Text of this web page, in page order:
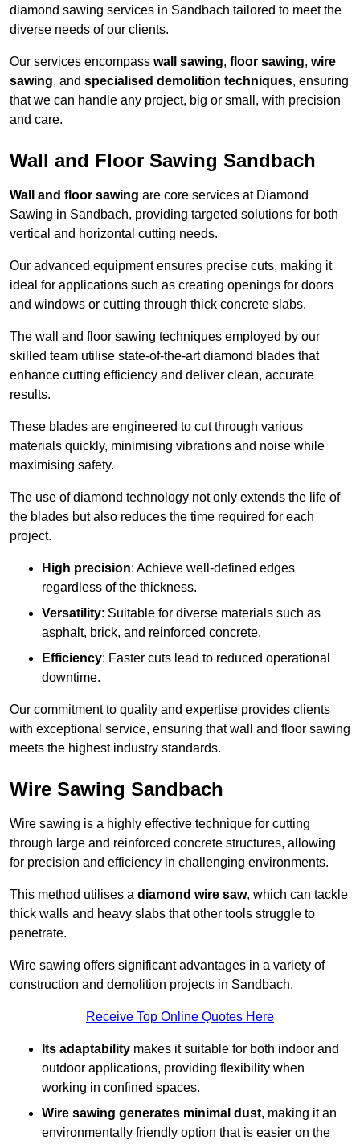
diamond sawing services in Sandbach tailored to meet the
diverse needs of our clients.
Our services encompass wall sawing, floor sawing, wire
sawing, and specialised demolition techniques, ensuring
that we can handle any project, big or small, with precision
and care.
Wall and Floor Sawing Sandbach
Wall and floor sawing are core services at Diamond
Sawing in Sandbach, providing targeted solutions for both
vertical and horizontal cutting needs.
Our advanced equipment ensures precise cuts, making it
ideal for applications such as creating openings for doors
and windows or cutting through thick concrete slabs.
The wall and floor sawing techniques employed by our
skilled team utilise state-of-the-art diamond blades that
enhance cutting efficiency and deliver clean, accurate
results.
These blades are engineered to cut through various
materials quickly, minimising vibrations and noise while
maximising safety.
The use of diamond technology not only extends the life of
the blades but also reduces the time required for each
project.
High precision: Achieve well-defined edges
regardless of the thickness.
Versatility: Suitable for diverse materials such as
asphalt, brick, and reinforced concrete.
Efficiency: Faster cuts lead to reduced operational
downtime.
Our commitment to quality and expertise provides clients
with exceptional service, ensuring that wall and floor sawing
meets the highest industry standards.
Wire Sawing Sandbach
Wire sawing is a highly effective technique for cutting
through large and reinforced concrete structures, allowing
for precision and efficiency in challenging environments.
This method utilises a diamond wire saw, which can tackle
thick walls and heavy slabs that other tools struggle to
penetrate.
Wire sawing offers significant advantages in a variety of
construction and demolition projects in Sandbach.
Receive Top Online Quotes Here
Its adaptability makes it suitable for both indoor and
outdoor applications, providing flexibility when
working in confined spaces.
Wire sawing generates minimal dust, making it an
environmentally friendly option that is easier on the